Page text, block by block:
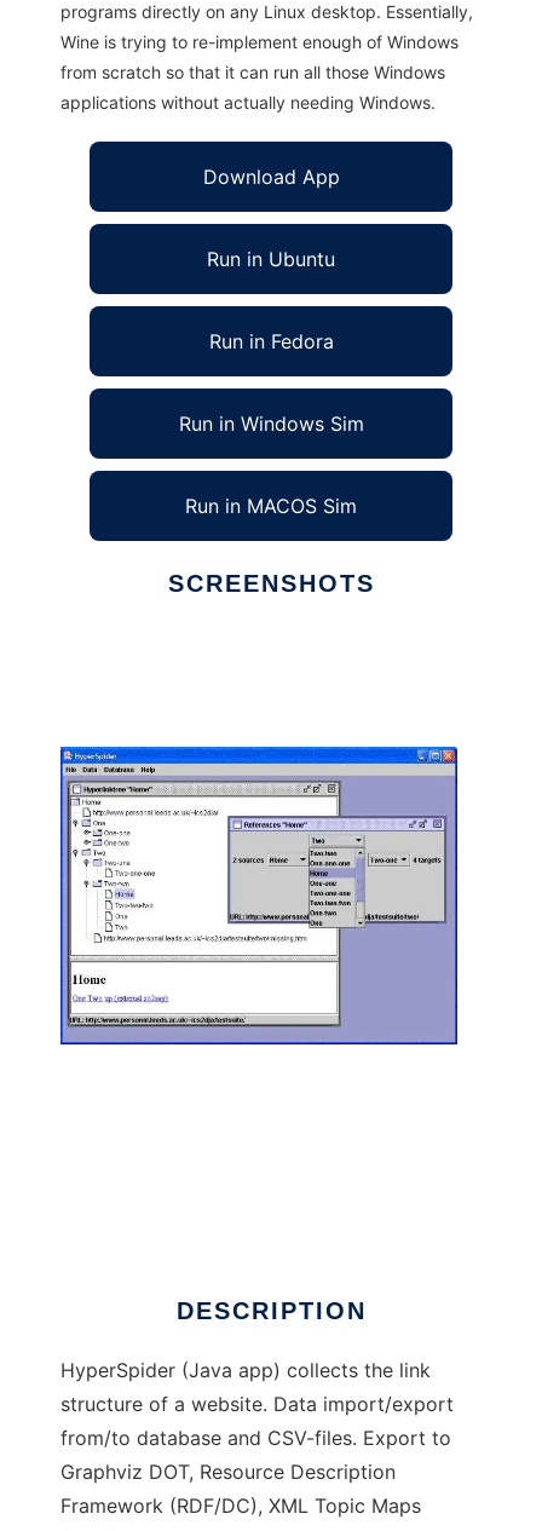
programs directly on any Linux desktop. Essentially,
Wine is trying to re-implement enough of Windows
from scratch so that it can run all those Windows
applications without actually needing Windows.
Download App
Run in Ubuntu
Run in Fedora
Run in Windows Sim
Run in MACOS Sim
SCREENSHOTS
DESCRIPTION
HyperSpider (Java app) collects the link
structure of a website. Data import/export
from/to database and CSV-files. Export to
Graphviz DOT, Resource Description
Framework (RDF/DC), XML Topic Maps